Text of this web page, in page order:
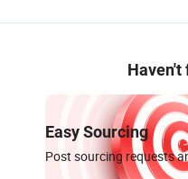
Haven't
Easy Sourcing
Post sourcing requests